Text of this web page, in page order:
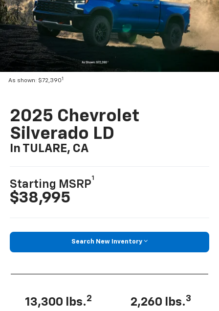
As shown: $72,3901
2025 Chevrolet
Silverado LD
In TULARE, CA
Starting MSRP
1
$38,995
Search New Inventory
13,300 lbs.2 2,260 lbs.3